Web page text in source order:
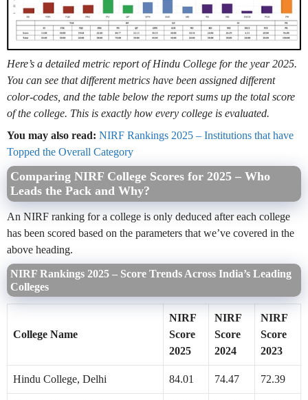
Here’s a detailed metric report of Hindu College for the year 2025.
You can see that different metrics have been assigned different
color-codes, and the table below the report sums up the total score
of the college. This is exactly how every college is evaluated.
You may also read: NIRF Rankings 2025 – Institutions that have
Topped the Overall Category
Comparing NIRF College Scores for 2025 – Who
Leads the Pack and Why?
An NIRF ranking for a college is only deduced after each college
has been scored based on the parameters that we’ve covered in the
above heading.
NIRF Rankings 2025 – Score Trends Across India’s Leading
Colleges
College Name
NIRF
Score
2025
NIRF
Score
2024
NIRF
Score
2023
Hindu College, Delhi 84.01 74.47 72.39